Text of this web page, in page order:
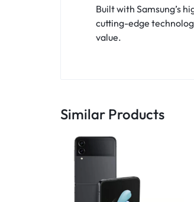
Built with Samsung’s
cutting-edge
value.
Similar Products